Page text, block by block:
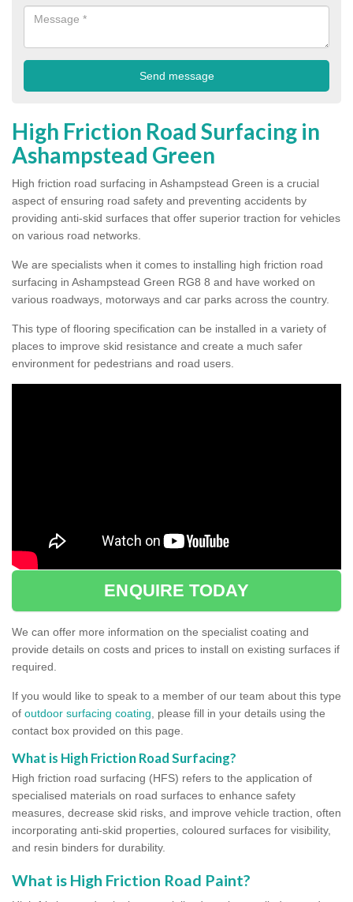
High Friction Road Surfacing in
Ashampstead Green
High friction road surfacing in Ashampstead Green is a crucial
aspect of ensuring road safety and preventing accidents by
providing anti-skid surfaces that offer superior traction for vehicles
on various road networks.
We are specialists when it comes to installing high friction road
surfacing in Ashampstead Green RG8 8 and have worked on
various roadways, motorways and car parks across the country.
This type of flooring specification can be installed in a variety of
places to improve skid resistance and create a much safer
environment for pedestrians and road users.
ENQUIRE TODAY
We can offer more information on the specialist coating and
provide details on costs and prices to install on existing surfaces if
required.
If you would like to speak to a member of our team about this type
of outdoor surfacing coating , please fill in your details using the
contact box provided on this page.
What is High Friction Road Surfacing?
High friction road surfacing (HFS) refers to the application of
specialised materials on road surfaces to enhance safety
measures, decrease skid risks, and improve vehicle traction, often
incorporating anti-skid properties, coloured surfaces for visibility,
and resin binders for durability.
What is High Friction Road Paint?